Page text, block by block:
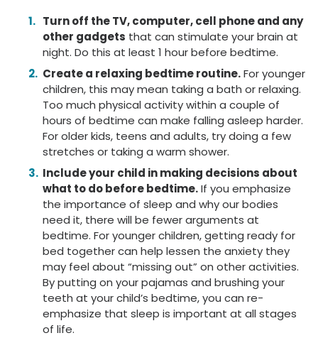
Turn off the TV, computer, cell phone and any
other gadgets that can stimulate your brain at
night. Do this at least 1 hour before bedtime.
Create a relaxing bedtime routine.For younger
children, this may mean taking a bath or relaxing.
Too much physical activity within a couple of
hours of bedtime can make falling asleep harder.
For older kids, teens and adults, try doing a few
stretches or taking a warm shower.
Include your child in making decisions about
what to do before bedtime.If you emphasize
the importance of sleep and why our bodies
need it, there will be fewer arguments at
bedtime. For younger children, getting ready for
bed together can help lessen the anxiety they
may feel about “missing out” on other activities.
By putting on your pajamas and brushing your
teeth at your child’s bedtime, you can re-
emphasize that sleep is important at all stages
of life.